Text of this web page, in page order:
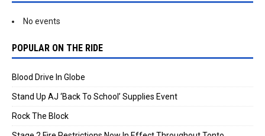
No events
POPULAR ON THE RIDE
Blood Drive In Globe
Stand Up AJ ‘Back To School’ Supplies Event
Rock The Block